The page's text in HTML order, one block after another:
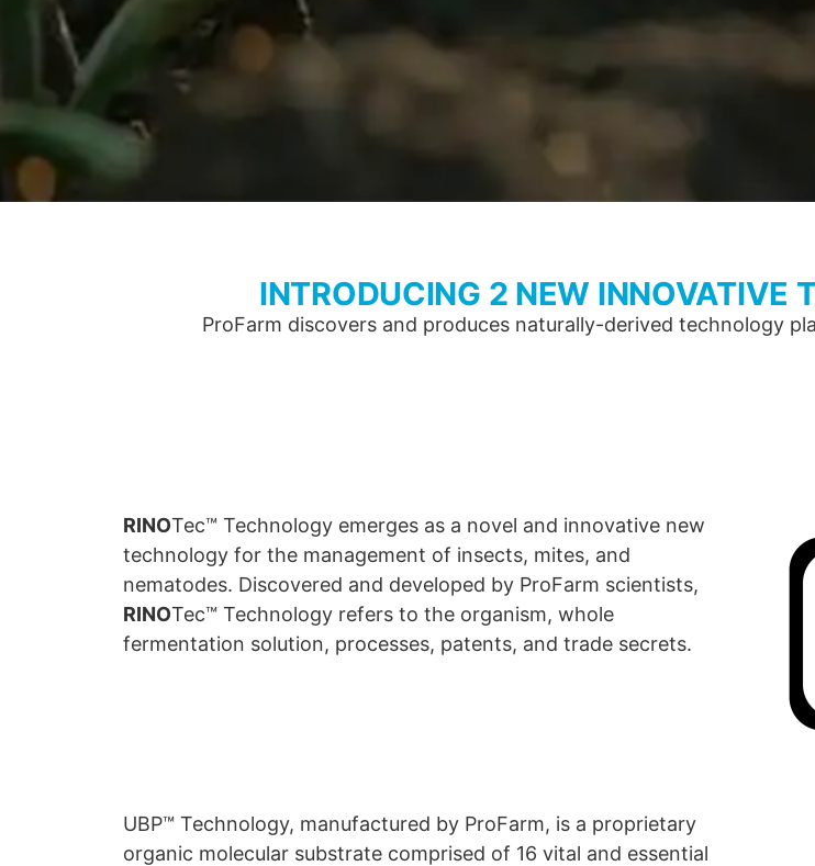
INTRODUCING 2 NEW INNOVATIVE
ProFarm discovers and produces naturally-derived technology
RINOTec™ Technology emerges as a novel and innovative new
technology for the management of insects, mites, and
nematodes. Discovered and developed by ProFarm scientists,
RINOTec™ Technology refers to the organism, whole
fermentation solution, processes, patents, and trade secrets.
UBP™ Technology, manufactured by ProFarm, is a proprietary
organic molecular substrate comprised of 16 vital and essential